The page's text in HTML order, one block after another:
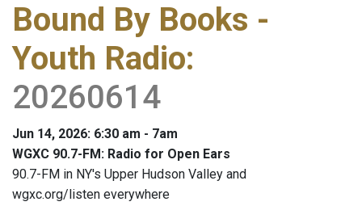
Bound By Books -
Youth Radio:
20260614
Jun 14, 2026: 6:30 am - 7am
WGXC 90.7-FM: Radio for Open Ears
90.7-FM in NY's Upper Hudson Valley and
wgxc.org/listen everywhere